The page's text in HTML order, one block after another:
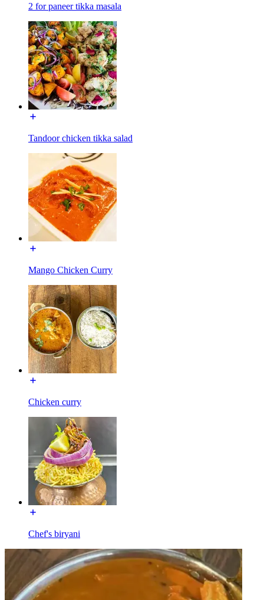
2 for paneer tikka masala
Tandoor chicken tikka salad
Mango Chicken Curry
Chicken curry
Chef's biryani